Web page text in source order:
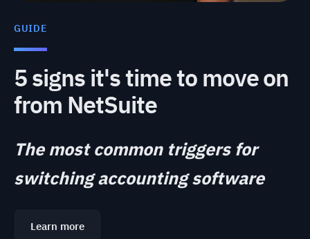
GUIDE
5 signs it's time to move on
from NetSuite
The most common triggers for
switching accounting software
Learn more